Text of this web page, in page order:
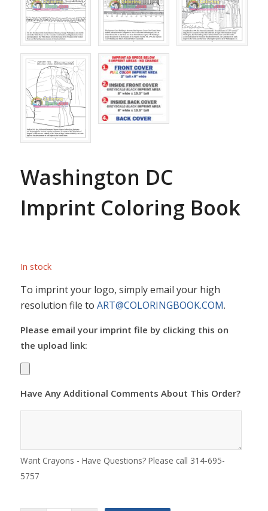
Washington DC
Imprint Coloring Book
In stock
To imprint your logo, simply email your high
resolution file to ART@COLORINGBOOK.COM.
Please email your imprint file by clicking this on
the upload link:
Have Any Additional Comments About This Order?
Want Crayons - Have Questions? Please call 314-695-
5757